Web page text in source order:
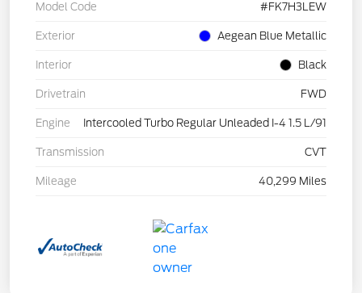
Model Code #FK7H3LEW
Exterior Aegean Blue Metallic
Interior Black
Drivetrain FWD
Engine Intercooled Turbo Regular Unleaded I-4 1.5 L/91
Transmission CVT
Mileage 40,299 Miles